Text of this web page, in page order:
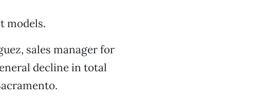
models.
sales manager for
decline in total